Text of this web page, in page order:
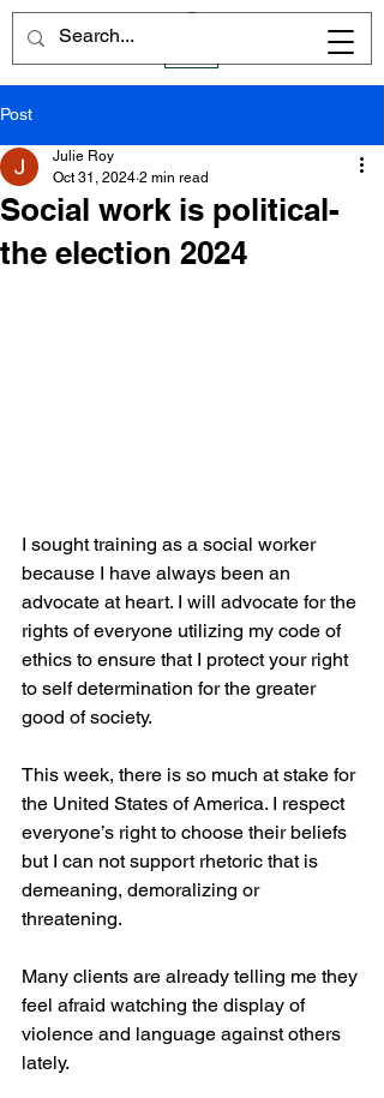
Post
Social work is political-
the election 2024
Julie Roy
Oct 31, 2024 2 min read
I sought training as a social worker
because I have always been an
advocate at heart. I will advocate for the
rights of everyone utilizing my code of
ethics to ensure that I protect your right
to self determination for the greater
good of society.
This week, there is so much at stake for
the United States of America. I respect
everyone’s right to choose their beliefs
but I can not support rhetoric that is
demeaning, demoralizing or
threatening.
Many clients are already telling me they
feel afraid watching the display of
violence and language against others
lately.